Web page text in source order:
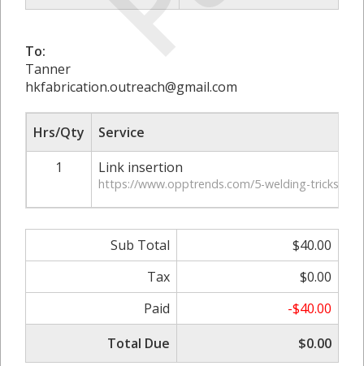
To:
Tanner
hkfabrication.outreach@gmail.com
Hrs/Qty
Service
1
Link insertion
https://www.opptrends.com/5-welding-tricks-
Sub Total
$40.00
Tax
$0.00
Paid
-$40.00
Total Due
$0.00